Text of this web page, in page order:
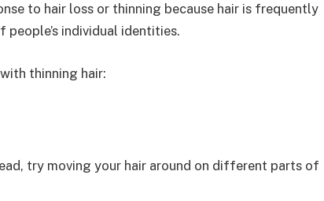
to hair loss or thinning because hair is frequently
individual identities.
thinning hair:
try moving your hair around on different parts of